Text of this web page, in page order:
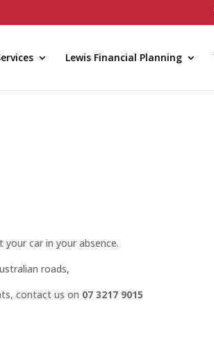
Lewis Financial Planning
car in your absence.
roads,
contact us on 07 3217 9015